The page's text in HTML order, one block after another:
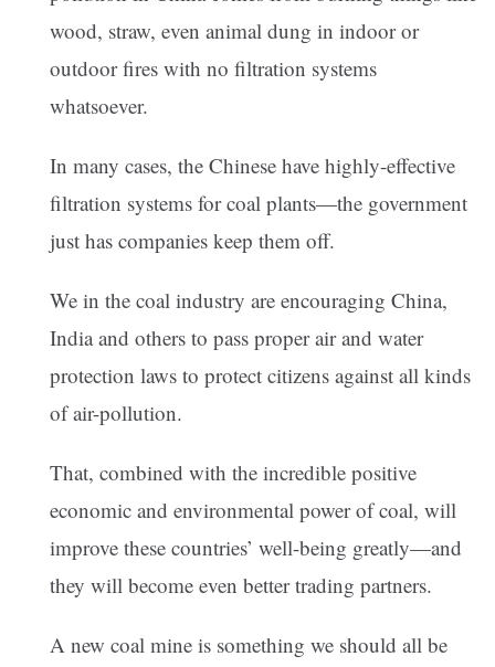
wood, straw, even animal dung in indoor or
outdoor fires with no filtration systems
whatsoever.
In many cases, the Chinese have highly-effective
filtration systems for coal plants—the government
just has companies keep them off.
We in the coal industry are encouraging China,
India and others to pass proper air and water
protection laws to protect citizens against all kinds
of air-pollution.
That, combined with the incredible positive
economic and environmental power of coal, will
improve these countries’ well-being greatly—and
they will become even better trading partners.
A new coal mine is something we should all be